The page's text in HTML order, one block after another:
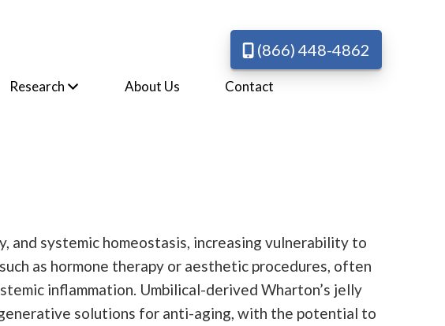
(866) 448-4862
Research About Us Contact
systemic homeostasis, increasing vulnerability to
as hormone therapy or aesthetic procedures, often
inflammation. Umbilical-derived Wharton’s jelly
solutions for anti-aging, with the potential to